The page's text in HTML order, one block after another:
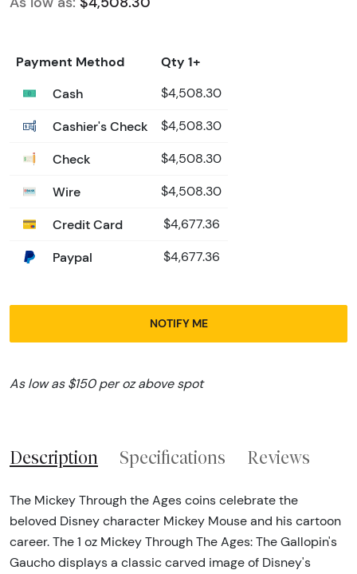
Payment Method
Qty 1+
Cash
$4,508.30
Cashier's Check $4,508.30
Check $4,508.30
Wire $4,508.30
Credit Card $4,677.36
Paypal $4,677.36
NOTIFY ME
As low as $150 per oz above spot
Description Specifications Reviews
The Mickey Through the Ages coins celebrate the
beloved Disney character Mickey Mouse and his cartoon
career. The 1 oz Mickey Through The Ages: The Gallopin's
Gaucho displays a classic carved image of Disney's